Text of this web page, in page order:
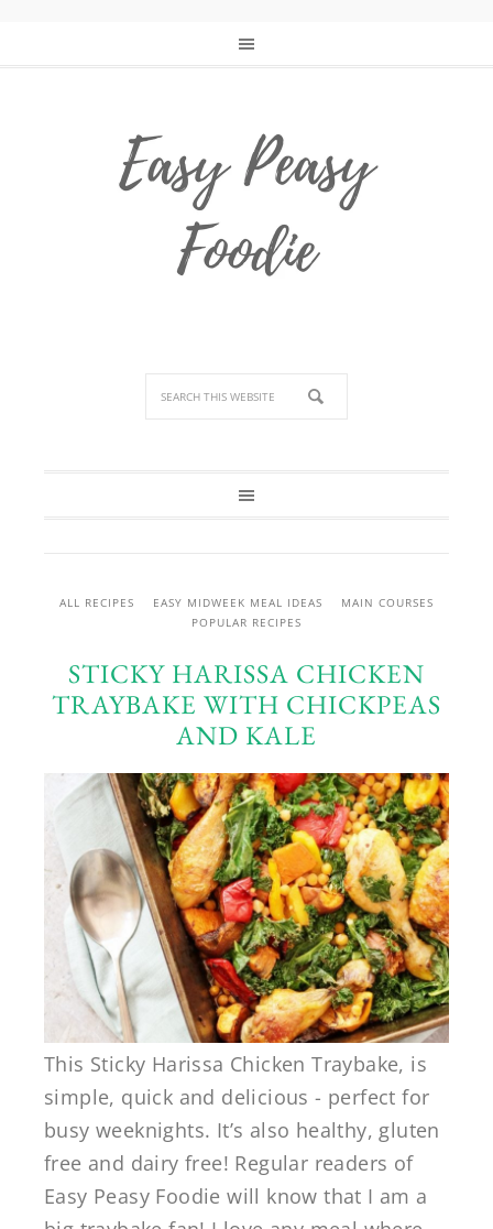
ALL RECIPES EASY MIDWEEK MEAL IDEAS
MAIN COURSES
POPULAR RECIPES
STICKY HARISSA CHICKEN
TRAYBAKE WITH CHICKPEAS
AND KALE
This Sticky Harissa Chicken Traybake, is
simple, quick and delicious - perfect for
busy weeknights. It’s also healthy, gluten
free and dairy free! Regular readers of
Easy Peasy Foodie will know that I am a